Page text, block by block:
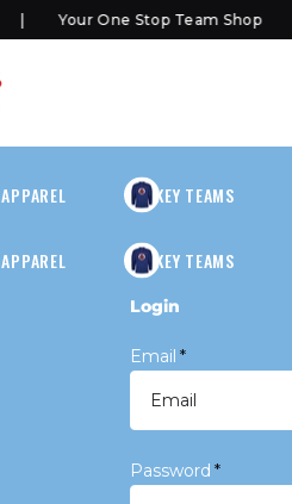
Your One Stop Team Shop
APPAREL HOCKEY TEAMS
APPAREL HOCKEY TEAMS
Login
Email *
Password *